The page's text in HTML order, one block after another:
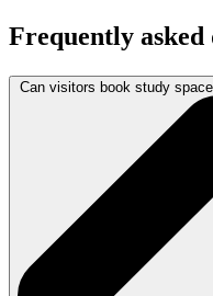
Frequently asked
Can visitors book study